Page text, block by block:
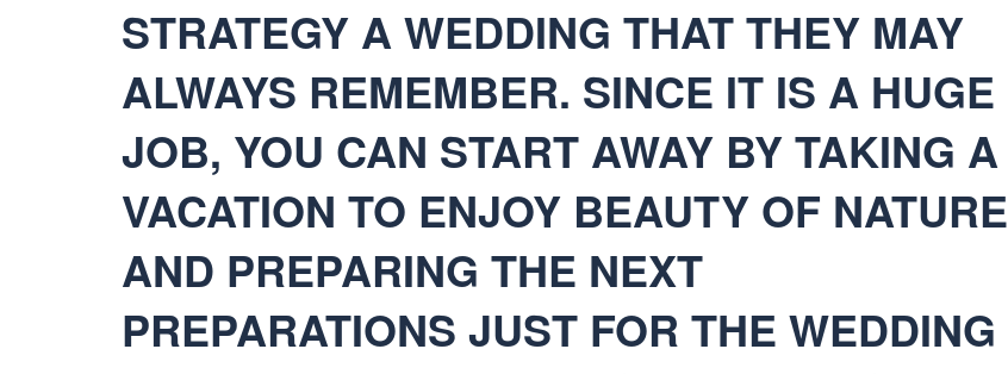
STRATEGY A WEDDING THAT THEY MAY
ALWAYS REMEMBER. SINCE IT IS A HUGE
JOB, YOU CAN START AWAY BY TAKING A
VACATION TO ENJOY BEAUTY OF NATURE
AND PREPARING THE NEXT
PREPARATIONS JUST FOR THE WEDDING